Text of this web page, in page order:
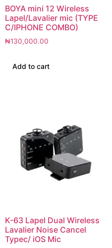
BOYA mini 12 Wireless
Lapel/Lavalier mic (TYPE
C/IPHONE COMBO)
₦130,000.00
Add to cart
K-63 Lapel Dual Wireless
Lavalier Noise Cancel
Typec/ iOS Mic